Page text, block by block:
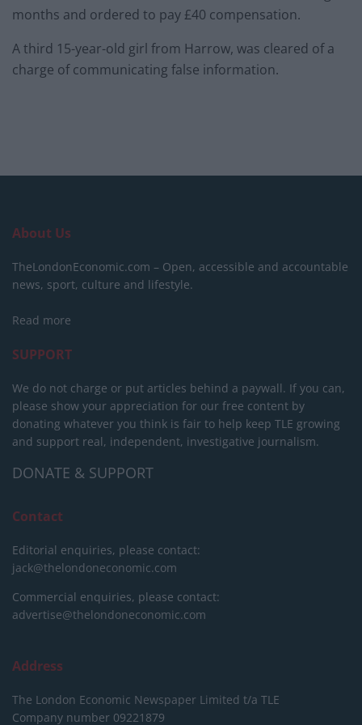
months and ordered to pay £40 compensation.
A third 15-year-old girl from Harrow, was cleared of a
charge of communicating false information.
About Us
TheLondonEconomic.com – Open, accessible and accountable
news, sport, culture and lifestyle.
Read more
SUPPORT
We do not charge or put articles behind a paywall. If you can,
please show your appreciation for our free content by
donating whatever you think is fair to help keep TLE growing
and support real, independent, investigative journalism.
DONATE & SUPPORT
Contact
Editorial enquiries, please contact:
jack@thelondoneconomic.com
Commercial enquiries, please contact:
advertise@thelondoneconomic.com
Address
The London Economic Newspaper Limited t/a TLE
Company number 09221879